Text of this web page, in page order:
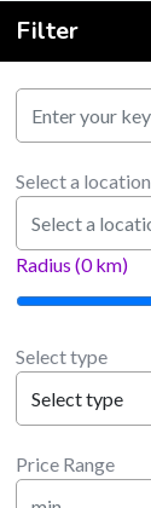
Filter
Select a location
Radius (0km)
Select type
Price Range
Min
keyword